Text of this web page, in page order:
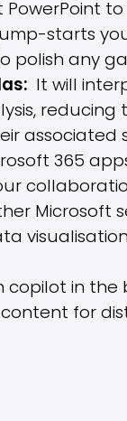
starts
polish any
It will
associated
365
Microsoft
copilot in the
for